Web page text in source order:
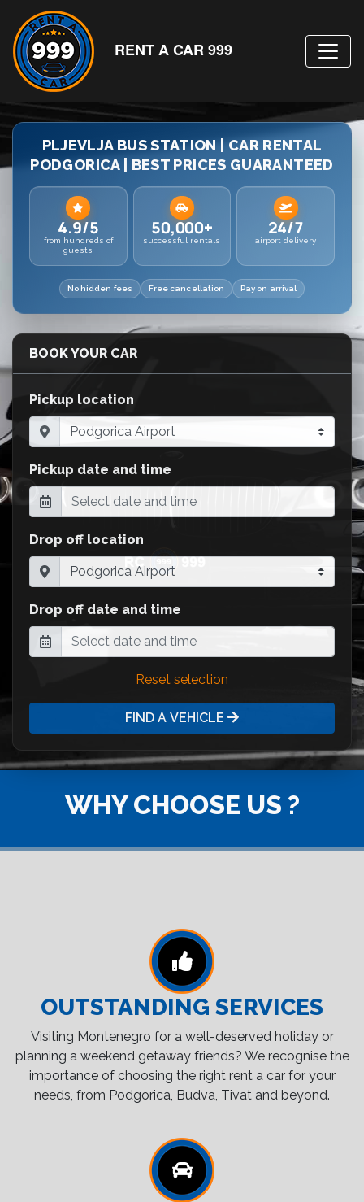
RENT A CAR 999
PLJEVLJA BUS STATION | CAR RENTAL
PODGORICA | BEST PRICES GUARANTEED
4.9/5
from hundreds of
guests
50,000+
successful rentals
24/7
airport delivery
No hidden fees Free cancellation Pay on arrival
BOOK YOUR CAR
Pickup location
Pickup date and time
Drop off location
Drop off date and time
Reset selection
FIND A VEHICLE
WHY CHOOSE US ?
OUTSTANDING SERVICES
Visiting Montenegro for a well-deserved holiday or
planning a weekend getaway friends? We recognise the
importance of choosing the right rent a car for your
needs, from Podgorica, Budva, Tivat and beyond.